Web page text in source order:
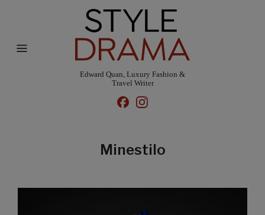
Edward Quan, Luxury Fashion &
Travel Writer
Minestilo